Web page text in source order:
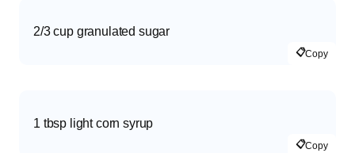
2/3 cup granulated sugar
📋Copy
1 tbsp light corn syrup
📋Copy